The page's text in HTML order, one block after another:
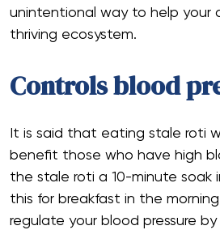
unintentional way to help your
thriving ecosystem.
Controls blood
It is said that eating stale roti
benefit those who have high
the stale roti a 10-minute soak
this for breakfast in the
regulate your blood pressure